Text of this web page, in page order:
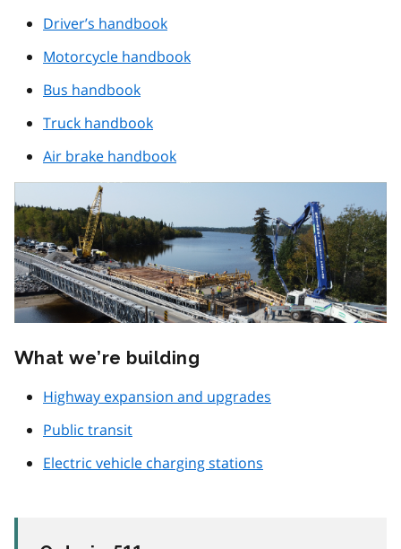
Driver’s handbook
Motorcycle handbook
Bus handbook
Truck handbook
Air brake handbook
What we’re building
Highway expansion and upgrades
Public transit
Electric vehicle charging stations